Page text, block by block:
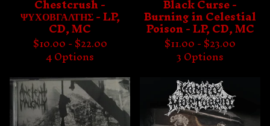
ΨΥΧΟΒΓΑΛΤΗΣ - LP,
CD, MC
$10.00 -$22.00
4 Options
Burning in Celestial
Poison - LP, CD, MC
$11.00 -$23.00
3 Options